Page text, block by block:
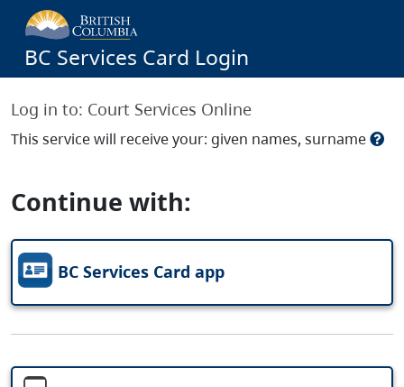
BC Services Card Login
Log in to: Court Services Online
This service will receive your: given names, surname
Continue with:
BC Services Card app